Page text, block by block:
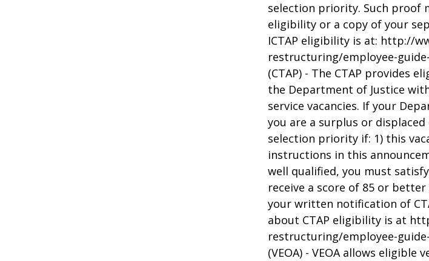
selection priority. Such proof
eligibility or a copy of your
ICTAP eligibility is at: http://
restructuring/employee-
(CTAP) - The CTAP provides
the Department of Justice
service vacancies. If your
you are a surplus or
selection priority if: 1) this
instructions in this
well qualified, you must
receive a score of 85 or
your written notification of
about CTAP eligibility is at
restructuring/employee-
(VEOA) - VEOA allows